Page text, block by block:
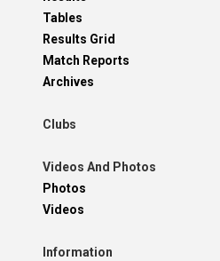
Tables
Results Grid
Match Reports
Archives
Clubs
Videos And Photos
Photos
Videos
Information